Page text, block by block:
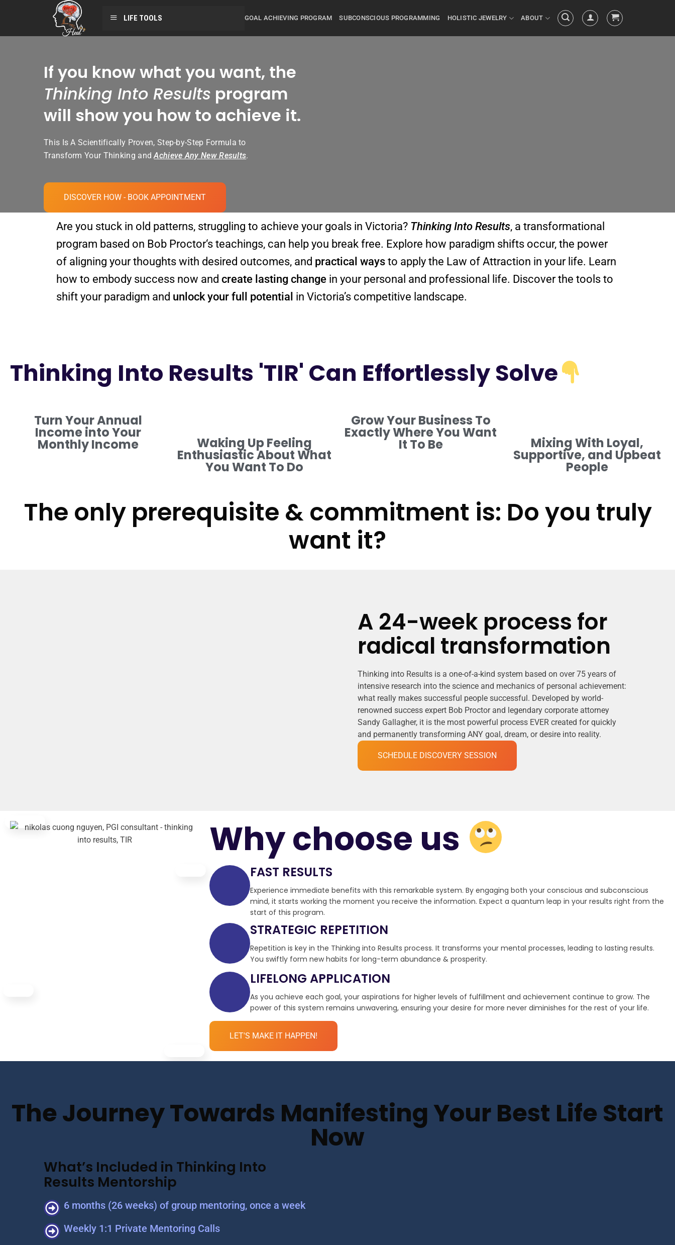
LIFE TOOLS GOAL ACHIEVING PROGRAM SUBCONSCIOUS PROGRAMMING HOLISTIC JEWELRY ABOUT
If you know what you want, the
Thinking Into Results program
will show you how to achieve it.
This Is A Scientifically Proven, Step-by-Step Formula to
Transform Your Thinking andAchieve Any New Results.
DISCOVER HOW - BOOK APPOINTMENT
Are you stuck in old patterns, struggling to achieve your goals in Victoria? Thinking Into Results
program based on Bob Proctor‘s teachings, can help you break free. Explore how paradigm shifts occur, the power
of aligning your thoughts with desired outcomes, and practical ways to apply the Law of Attraction in your life. Learn
how to embody success now and create lasting change
shift your paradigm and unlock your full potential in Victoria’s competitive landscape.
Thinking Into Results 'TIR' Can Effortlessly Solve
Turn Your Annual
Income into Your
Monthly Income Waking Up Feeling
Enthusiastic About What
You Want To Do
Grow Your Business To
Exactly Where You Want
It To Be Mixing With Loyal,
Supportive, and Upbeat
People
The only prerequisite & commitment is: Do you truly
want it?
A 24-week process for
radical transformation
Thinking into Results is a one-of-a-kind system based on over 75 years of
intensive research into the science and mechanics of personal achievement:
what really makes successful people successful. Developed by world-
renowned success expert Bob Proctor and legendary corporate attorney
Sandy Gallagher, it is the most powerful process EVER created for quickly
and permanently transforming ANY goal, dream, or desire into reality.
SCHEDULE DISCOVERY SESSION
Why choose us
FAST RESULTS
Experience immediate benefits with this remarkable system. By engaging both your conscious and subconscious
mind, it starts working the moment you receive the information. Expect a quantum leap in your results right from the
start of this program.
STRATEGIC REPETITION
Repetition is key in the Thinking into Results process. It transforms your mental processes, leading to lasting results.
You swiftly form new habits for long-term abundance & prosperity.
LIFELONG APPLICATION
As you achieve each goal, your aspirations for higher levels of fulfillment and achievement continue to grow. The
power of this system remains unwavering, ensuring your desire for more never diminishes for the rest of your life.
LET'S MAKE IT HAPPEN!
The Journey Towards Manifesting Your Best Life Start
Now
What’s Included in Thinking Into
Results Mentorship
6 months (26 weeks) of group mentoring, once a week
Weekly 1:1 Private Mentoring Calls